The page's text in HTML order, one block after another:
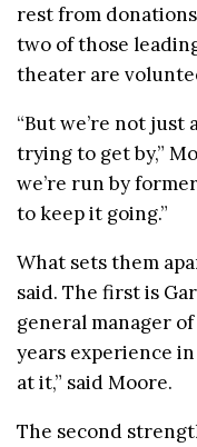
rest from
two of those
theater are
“But we’re not
trying to get by,”
we’re run by
to keep it going.”
What sets them
said. The first is
general manager
years experience
at it,” said Moore.
The second